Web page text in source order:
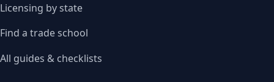
Licensing by state
Find a trade school
All guides & checklists